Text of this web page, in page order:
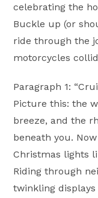
celebrating the
Buckle up (or
ride through the
motorcycles
Paragraph 1:
Picture this: the
breeze, and the
beneath you.
Christmas lights
Riding through
twinkling